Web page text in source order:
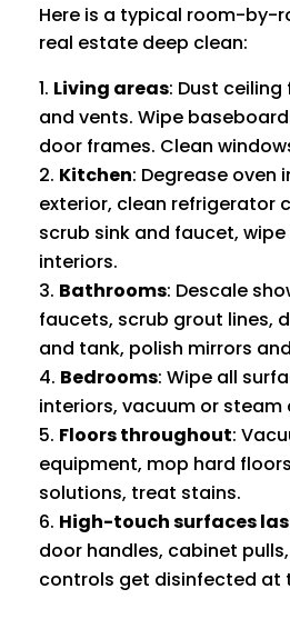
Here is a typical room-by-
real estate deep clean:
Living areas: Dust
and vents. Wipe
door frames. Clean
Kitchen: Degrease oven
exterior, clean refrigerator
scrub sink and faucet,
interiors.
Bathrooms: Descale
faucets, scrub grout lines,
and tank, polish mirrors
Bedrooms: Wipe all
interiors, vacuum or steam
Floors throughout:
equipment, mop hard
solutions, treat stains.
High-touch surfaces
door handles, cabinet
controls get disinfected at